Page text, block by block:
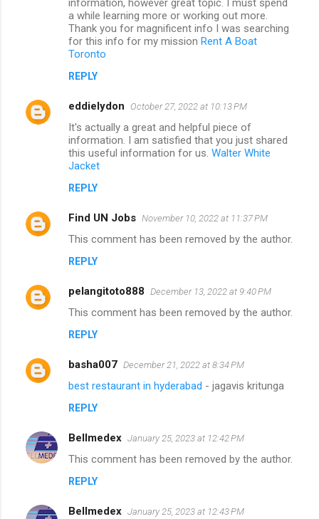
a while learning more or working out more.
Thank you for magnificent info I was searching
for this info for my mission Rent A Boat
Toronto
REPLY
eddielydon October 27, 2022 at 10:13 PM
It's actually a great and helpful piece of
information. I am satisfied that you just shared
this useful information for us. Walter White
Jacket
REPLY
Find UN Jobs November 10, 2022 at 11:37 PM
This comment has been removed by the author.
REPLY
pelangitoto888 December 13, 2022 at 9:40 PM
This comment has been removed by the author.
REPLY
basha007 December 21, 2022 at 8:34 PM
best restaurant in hyderabad - jagavis kritunga
REPLY
Bellmedex January 25, 2023 at 12:42 PM
This comment has been removed by the author.
REPLY
Bellmedex January 25, 2023 at 12:43 PM